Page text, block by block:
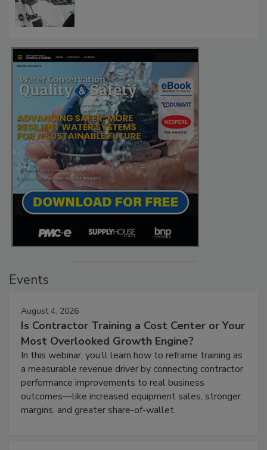
Events
August 4, 2026
Is Contractor Training a Cost Center or Your
Most Overlooked Growth Engine?
In this webinar, you’ll learn how to reframe training as
a measurable revenue driver by connecting contractor
performance improvements to real business
outcomes—like increased equipment sales, stronger
margins, and greater share-of-wallet.